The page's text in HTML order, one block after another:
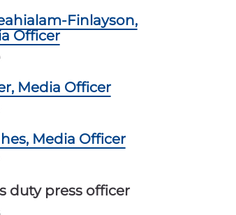
Finlayson,
Officer
Media Officer
Media Officer
duty press officer